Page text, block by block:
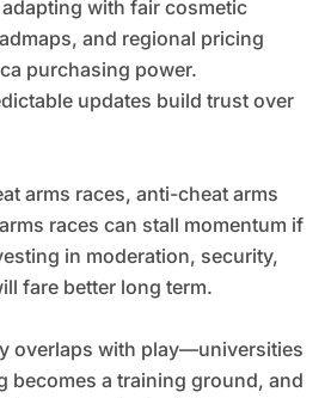
with fair cosmetic
and regional pricing
purchasing power.
updates build trust over
arms races, anti-cheat arms
races can stall momentum if
in moderation, security,
fare better long term.
overlaps with play—universities
becomes a training ground, and